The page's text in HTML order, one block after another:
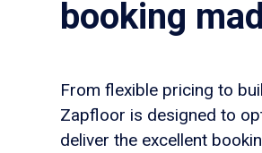
booking
From flexible pricing to
Zapfloor is designed to
deliver the excellent